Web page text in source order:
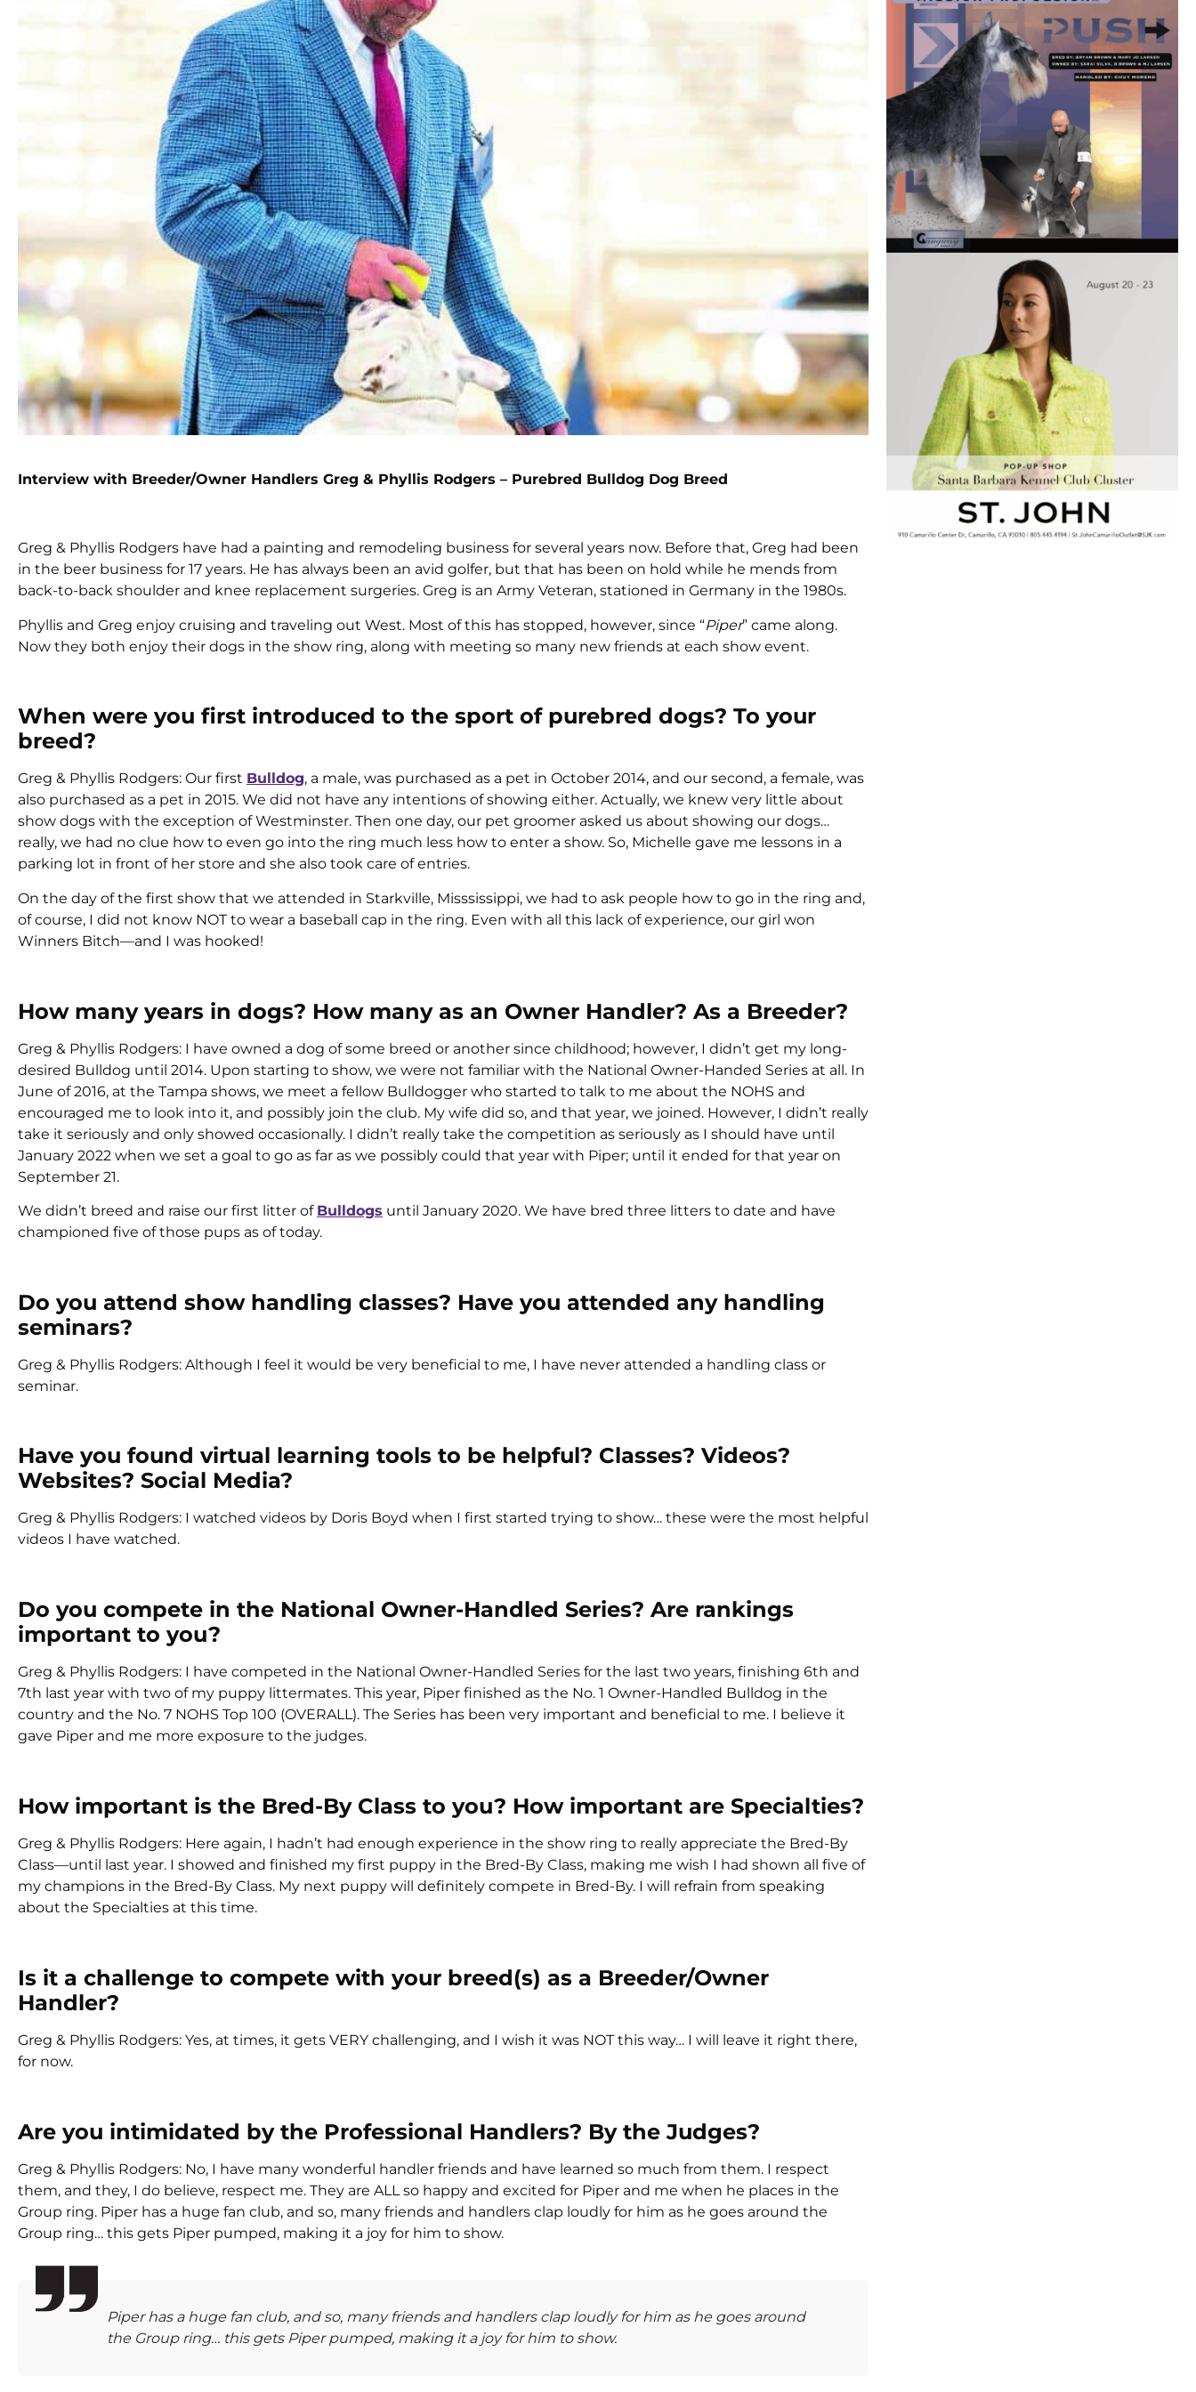
Interview with Breeder/Owner Handlers Greg & Phyllis Rodgers – Purebred Bulldog Dog Breed
Greg & Phyllis Rodgers have had a painting and remodeling business for several years now. Before that, Greg had been
in the beer business for 17 years. He has always been an avid golfer, but that has been on hold while he mends from
back-to-back shoulder and knee replacement surgeries. Greg is an Army Veteran, stationed in Germany in the 1980s.
Phyllis and Greg enjoy cruising and traveling out West. Most of this has stopped, however, since “Piper” came along.
Now they both enjoy their dogs in the show ring, along with meeting so many new friends at each show event.
When were you first introduced to the sport of purebred dogs? To your
breed?
Greg & Phyllis Rodgers: Our first Bulldog, a male, was purchased as a pet in October 2014, and our second, a female, was
also purchased as a pet in 2015. We did not have any intentions of showing either. Actually, we knew very little about
show dogs with the exception of Westminster. Then one day, our pet groomer asked us about showing our dogs…
really, we had no clue how to even go into the ring much less how to enter a show. So, Michelle gave me lessons in a
parking lot in front of her store and she also took care of entries.
On the day of the first show that we attended in Starkville, Misssissippi, we had to ask people how to go in the ring and,
of course, I did not know NOT to wear a baseball cap in the ring. Even with all this lack of experience, our girl won
Winners Bitch—and I was hooked!
How many years in dogs? How many as an Owner Handler? As a Breeder?
Greg & Phyllis Rodgers: I have owned a dog of some breed or another since childhood; however, I didn’t get my long-
desired Bulldog until 2014. Upon starting to show, we were not familiar with the National Owner-Handed Series at all. In
June of 2016, at the Tampa shows, we meet a fellow Bulldogger who started to talk to me about the NOHS and
encouraged me to look into it, and possibly join the club. My wife did so, and that year, we joined. However, I didn’t really
take it seriously and only showed occasionally. I didn’t really take the competition as seriously as I should have until
January 2022 when we set a goal to go as far as we possibly could that year with Piper; until it ended for that year on
September 21.
We didn’t breed and raise our first litter of Bulldogs until January 2020. We have bred three litters to date and have
championed five of those pups as of today.
Do you attend show handling classes? Have you attended any handling
seminars?
Greg & Phyllis Rodgers: Although I feel it would be very beneficial to me, I have never attended a handling class or
seminar.
Have you found virtual learning tools to be helpful? Classes? Videos?
Websites? Social Media?
Greg & Phyllis Rodgers: I watched videos by Doris Boyd when I first started trying to show… these were the most helpful
videos I have watched.
Do you compete in the National Owner-Handled Series? Are rankings
important to you?
Greg & Phyllis Rodgers: I have competed in the National Owner-Handled Series for the last two years, finishing 6th and
7th last year with two of my puppy littermates. This year, Piper finished as the No. 1 Owner-Handled Bulldog in the
country and the No. 7 NOHS Top 100 (OVERALL). The Series has been very important and beneficial to me. I believe it
gave Piper and me more exposure to the judges.
How important is the Bred-By Class to you? How important are Specialties?
Greg & Phyllis Rodgers: Here again, I hadn’t had enough experience in the show ring to really appreciate the Bred-By
Class—until last year. I showed and finished my first puppy in the Bred-By Class, making me wish I had shown all five of
my champions in the Bred-By Class. My next puppy will definitely compete in Bred-By. I will refrain from speaking
about the Specialties at this time.
Is it a challenge to compete with your breed(s) as a Breeder/Owner
Handler?
Greg & Phyllis Rodgers: Yes, at times, it gets VERY challenging, and I wish it was NOT this way… I will leave it right there,
for now.
Are you intimidated by the Professional Handlers? By the Judges?
Greg & Phyllis Rodgers: No, I have many wonderful handler friends and have learned so much from them. I respect
them, and they, I do believe, respect me. They are ALL so happy and excited for Piper and me when he places in the
Group ring. Piper has a huge fan club, and so, many friends and handlers clap loudly for him as he goes around the
Group ring… this gets Piper pumped, making it a joy for him to show.
Piper has a huge fan club, and so, many friends and handlers clap loudly for him as he goes around
the Group ring… this gets Piper pumped, making it a joy for him to show.